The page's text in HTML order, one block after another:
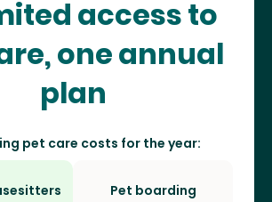
access to
one annual
plan
pet care costs for the year:
Pet boarding